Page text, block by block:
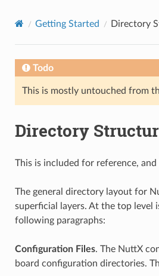
Getting Started Directory
Todo
This is mostly untouched from
Directory
This is included for reference,
The general directory layout for
superficial layers. At the top level
following paragraphs:
Configuration Files. The NuttX
board configuration directories.